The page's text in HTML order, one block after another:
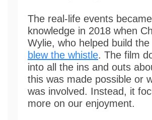
The real-life events
knowledge in 2018 when
Wylie, who helped build the
blew the whistle. The film
into all the ins and outs
this was made possible or
was involved. Instead, it
more on our enjoyment.